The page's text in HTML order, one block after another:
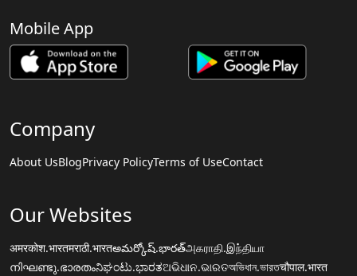
Mobile App
Company
About UsBlogPrivacy PolicyTerms of UseContact
Our Websites
अमरकोश.भारतमराठी.भारतఅమర్కోష్.భారత్அகராதி.இந்தியா
നിഘണ്ടു.ഭാരതംನಿಘಂಟು.ಭಾರತଅଭିଧାନ.ଭାରତঅভিধান.ভারতचौपाल.भारत